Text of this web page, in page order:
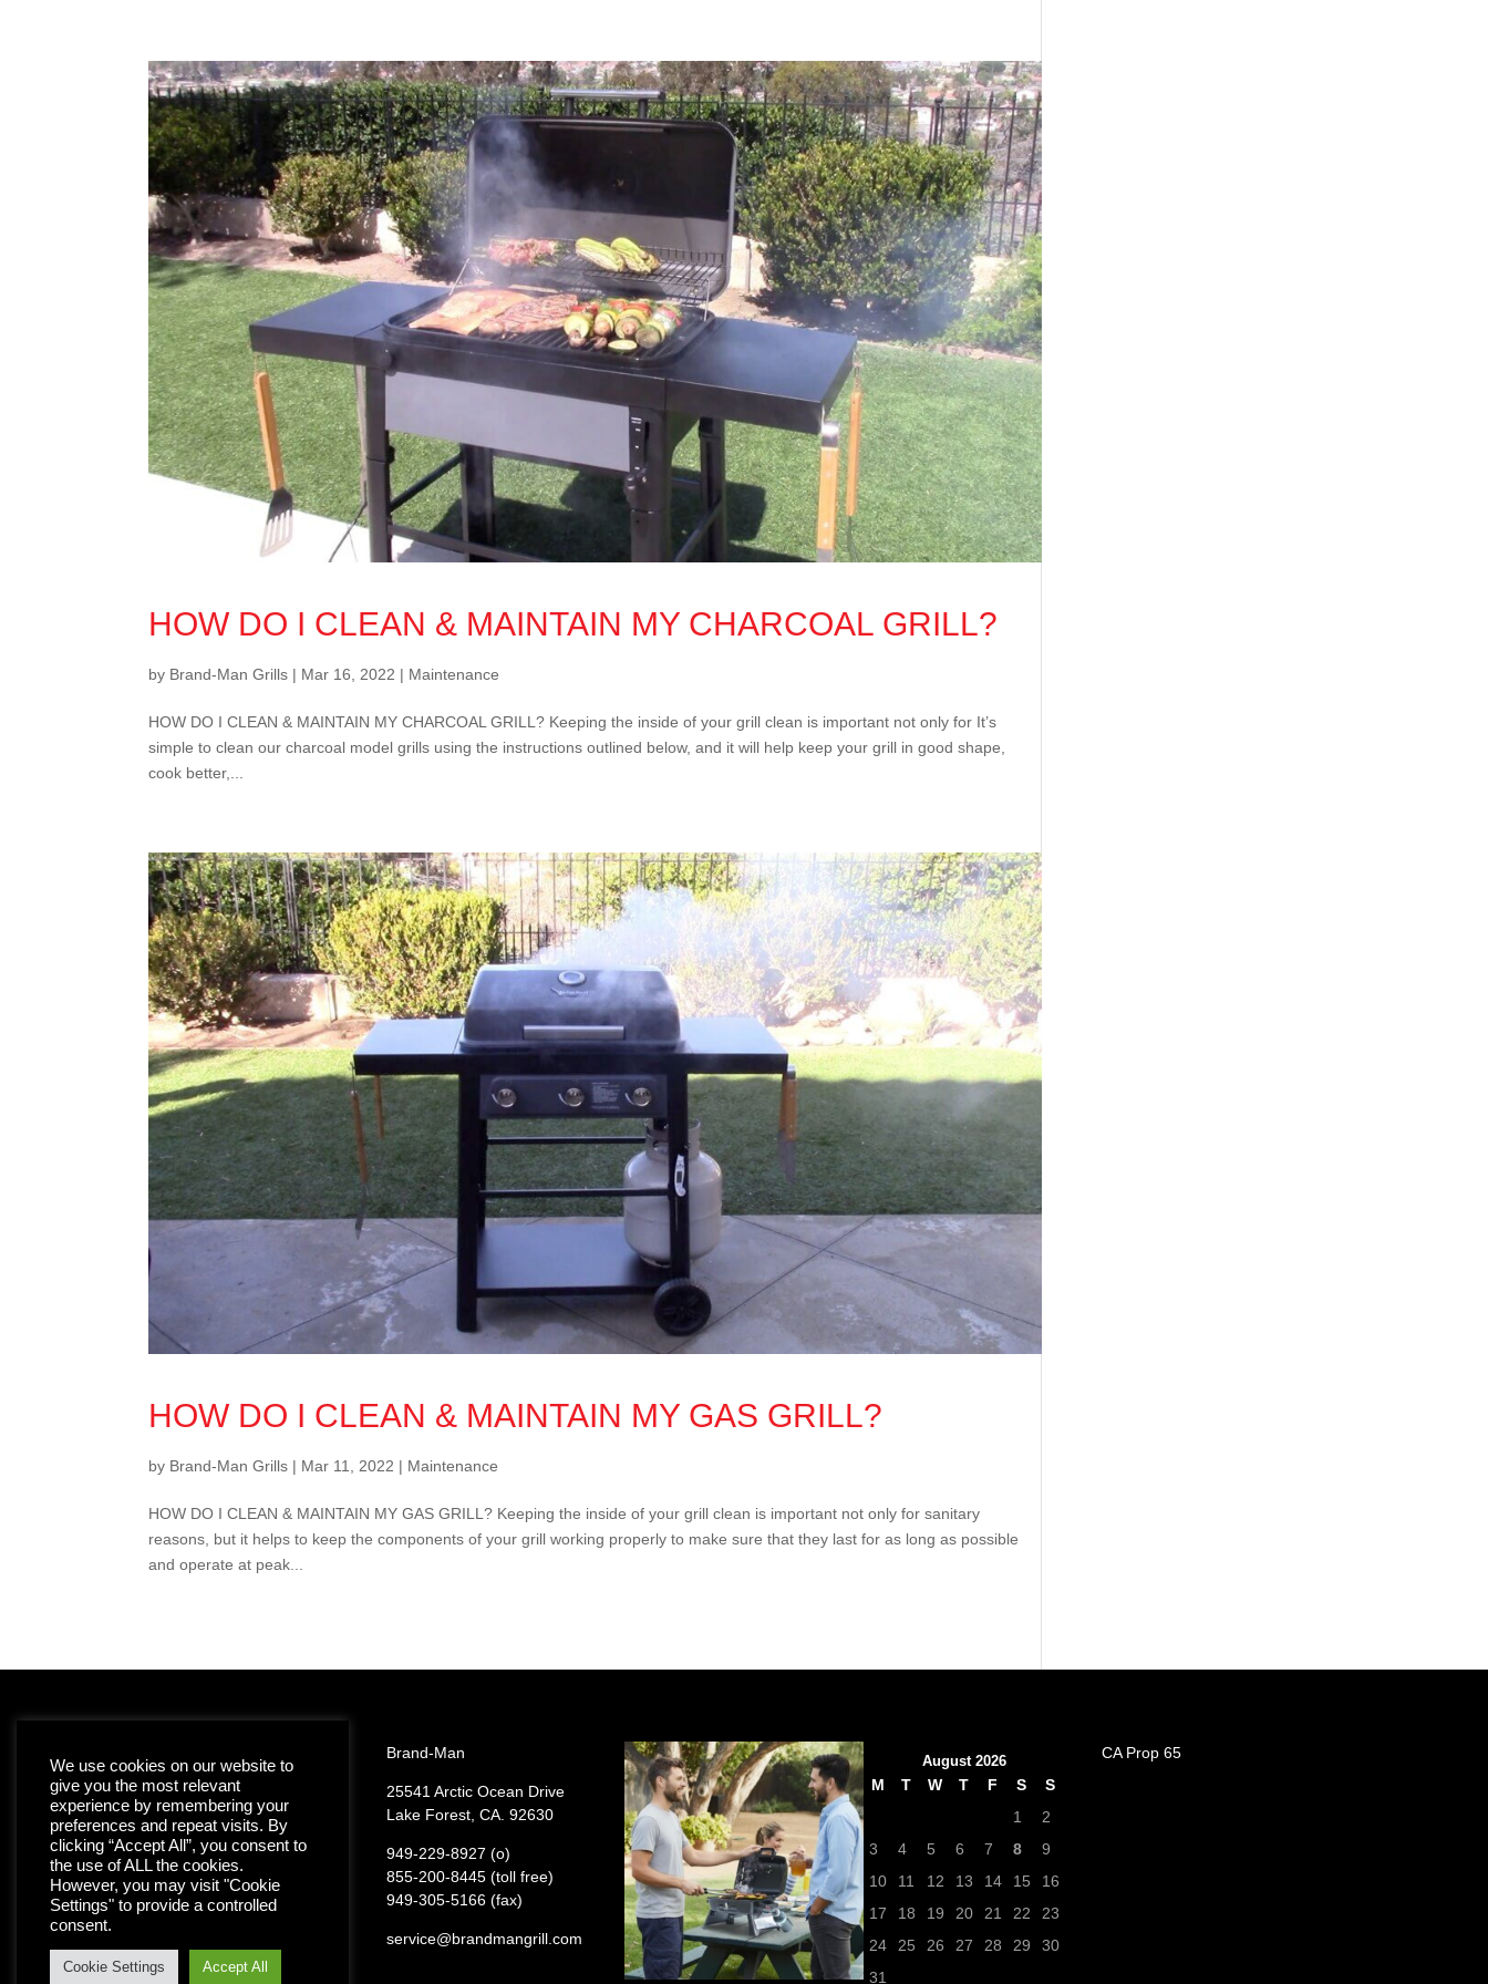
HOW DO I CLEAN & MAINTAIN MY CHARCOAL GRILL?
by Brand-Man Grills | Mar 16, 2022 | Maintenance
HOW DO I CLEAN & MAINTAIN MY CHARCOAL GRILL? Keeping the inside of your grill clean is important not only for It’s
simple to clean our charcoal model grills using the instructions outlined below, and it will help keep your grill in good shape,
cook better,...
HOW DO I CLEAN & MAINTAIN MY GAS GRILL?
by Brand-Man Grills | Mar 11, 2022 | Maintenance
HOW DO I CLEAN & MAINTAIN MY GAS GRILL? Keeping the inside of your grill clean is important not only for sanitary
reasons, but it helps to keep the components of your grill working properly to make sure that they last for as long as possible
and operate at peak...
Join the Brand-Man
Grilling Family
Brand-Man
25541 Arctic Ocean Drive
Lake Forest, CA. 92630
949-229-8927 (o)
855-200-8445 (toll free)
949-305-5166 (fax)
service@brandmangrill.com
August 2026
M T W T F S
S
1
2
3
4 5 6 7 8
9
10
11 12 13 14 15
16
17
18 19 20 21 22
23
24
25 26 27 28 29
30
31
CA Prop 65
We use cookies on our website to
give you the most relevant
experience by remembering your
preferences and repeat visits. By
clicking “Accept All”, you consent to
the use of ALL the cookies.
However, you may visit "Cookie
Settings" to provide a controlled
consent.
Cookie Settings Accept All